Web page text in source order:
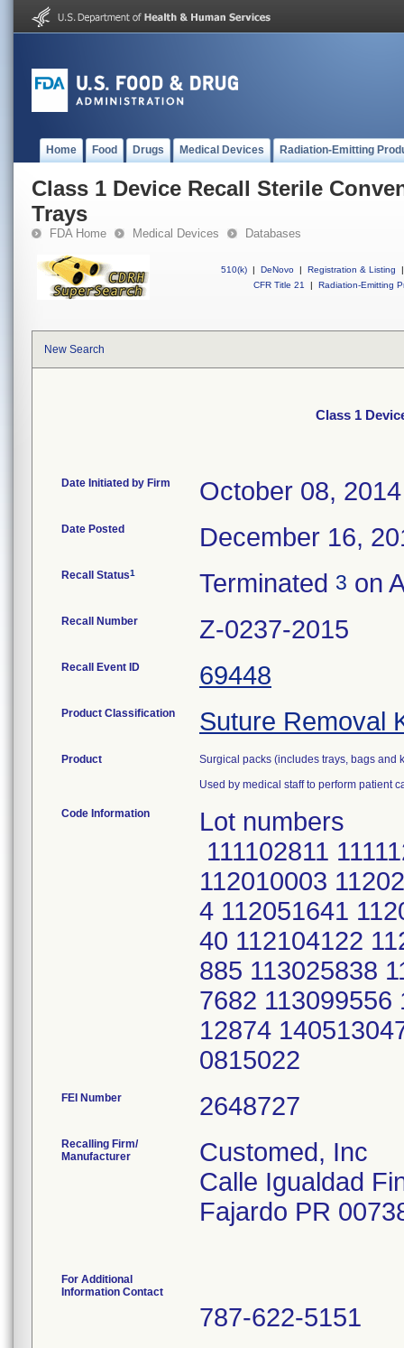
Home Food Drugs Medical Devices Radiation-Emitting
Class 1 Device Recall Sterile
Trays
FDA Home Medical Devices Databases
510(k) | DeNovo | Registration & Listing
|
CFR Title 21
| Radiation-Emitting
New Search
Class 1
Date Initiated by Firm October 08, 2014
Date Posted December 16,
Recall Status1 Terminated 3 on
Recall Number Z-0237-2015
Recall Event ID 69448
Product Classification Suture Removal
Product
Surgical packs (includes trays, bags and
Used by medical staff to perform patient
Code Information
Lot numbers
111102811
112010003
4 112051641
40 112104122
885 113025838
7682 113099556
12874
0815022
FEI Number
Recalling Firm/
Manufacturer
Customed, Inc
Calle Igualdad
Fajardo PR
For Additional
Information Contact
787-622-5151